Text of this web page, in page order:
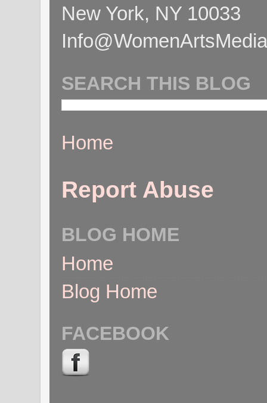
New York, NY 10033
SEARCH THIS BLOG
Home
Report Abuse
BLOG HOME
Home
Blog Home
FACEBOOK